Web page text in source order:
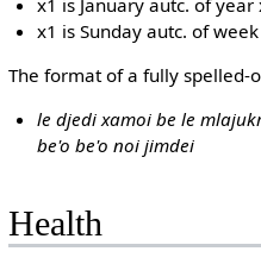
x1 is Sunday autc. of
The format of a fully spelled-
le djedi xamoi be le
be'o be'o noi jimdei
Health